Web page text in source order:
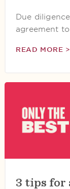
Due
agreement
READ MORE >
3 tips